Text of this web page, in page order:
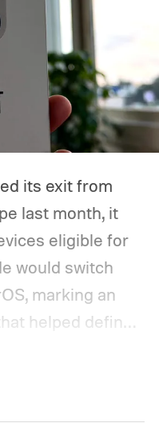
its exit from
last month, it
eligible for
would switch
marking an
helped define
than a decade.
definite timeline